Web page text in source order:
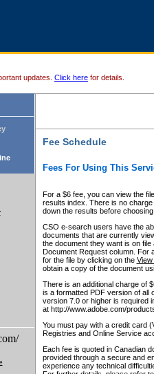
updates. Click here for details.
Fee Schedule
Fees For Using This
For a $6 fee, you can view the
results index. There is no
down the results before choosing
CSO e-search users have the
documents that are currently
the document they want is on
Document Request column. For
for the file by clicking on the View
obtain a copy of the document
There is an additional charge of
is a formatted PDF version of all
version 7.0 or higher is required
at http://www.adobe.com/
You must pay with a credit card
Registries and Online Service
Each fee is quoted in Canadian
provided through a secure and
experience any technical